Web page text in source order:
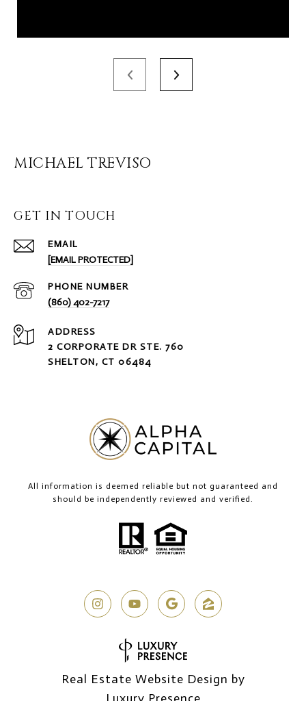
MICHAEL TREVISO
GET IN TOUCH
EMAIL
[EMAIL PROTECTED]
PHONE NUMBER
(860) 402-7217
ADDRESS
2 CORPORATE DR STE. 760
SHELTON, CT 06484
All information is deemed reliable but not guaranteed and
should be independently reviewed and verified.
Real Estate Website Design by